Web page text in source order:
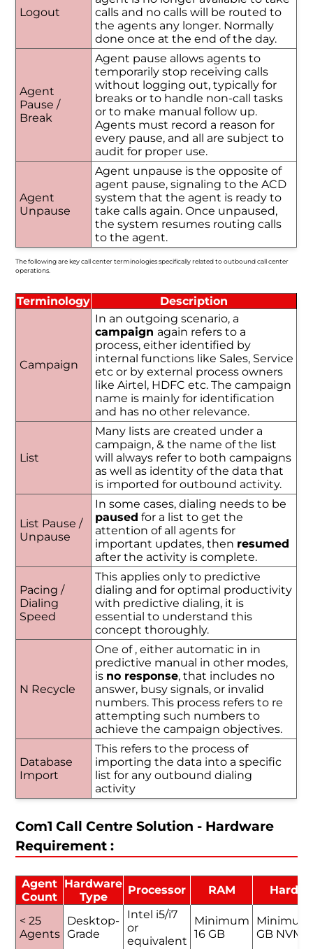
Logout
calls and no calls will be routed to
the agents any longer. Normally
done once at the end of the day.
Agent
Pause /
Break
Agent pause allows agents to
temporarily stop receiving calls
without logging out, typically for
breaks or to handle non-call tasks
or to make manual follow up.
Agents must record a reason for
every pause, and all are subject to
audit for proper use.
Agent
Unpause
Agent unpause is the opposite of
agent pause, signaling to the ACD
system that the agent is ready to
take calls again. Once unpaused,
the system resumes routing calls
to the agent.
The following are key call center terminologies specifically related to outbound call center
operations.
Terminology Description
Campaign
In an outgoing scenario, a
campaign again refers to a
process, either identified by
internal functions like Sales, Service
etc or by external process owners
like Airtel, HDFC etc. The campaign
name is mainly for identification
and has no other relevance.
List
Many lists are created under a
campaign, & the name of the list
will always refer to both campaigns
as well as identity of the data that
is imported for outbound activity.
List Pause /
Unpause
In some cases, dialing needs to be
paused for a list to get the
attention of all agents for
important updates, then resumed
after the activity is complete.
Pacing /
Dialing
Speed
This applies only to predictive
dialing and for optimal productivity
with predictive dialing, it is
essential to understand this
concept thoroughly.
N Recycle
One of , either automatic in in
predictive manual in other modes,
is no response, that includes no
answer, busy signals, or invalid
numbers. This process refers to re
attempting such numbers to
achieve the campaign objectives.
Database
Import
This refers to the process of
importing the data into a specific
list for any outbound dialing
activity
Com1 Call Centre Solution - Hardware
Requirement :
Agent
Count
Hardware
Type
Processor RAM Hard
< 25
Agents
Desktop-
Grade
Intel i5/i7
or
equivalent
Minimum
16 GB
Minimum
GB NVMe